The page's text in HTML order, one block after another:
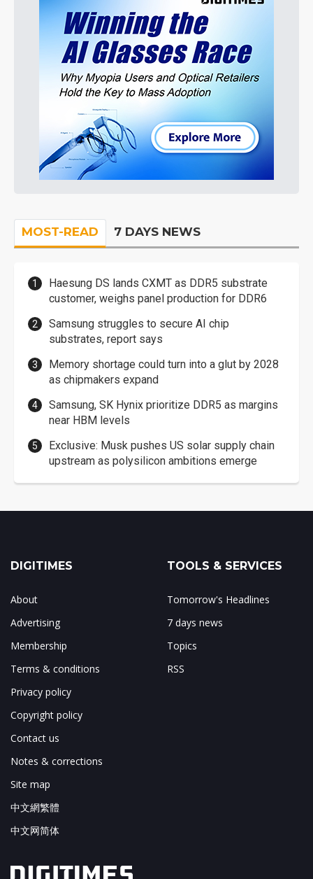
MOST-READ 7 DAYS NEWS
Haesung DS lands CXMT as DDR5 substrate
customer, weighs panel production for DDR6
Samsung struggles to secure AI chip
substrates, report says
Memory shortage could turn into a glut by 2028
as chipmakers expand
Samsung, SK Hynix prioritize DDR5 as margins
near HBM levels
Exclusive: Musk pushes US solar supply chain
upstream as polysilicon ambitions emerge
DIGITIMES
About
Advertising
Membership
Terms & conditions
Privacy policy
Copyright policy
Contact us
Notes & corrections
Site map
中文網繁體
中文网简体
TOOLS & SERVICES
Tomorrow's Headlines
7 days news
Topics
RSS